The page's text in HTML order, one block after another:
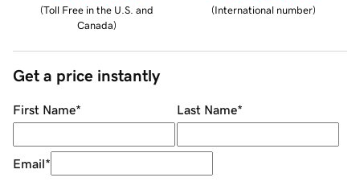
(Toll Free in the U.S. and
Canada)
(International number)
Get a price instantly
First Name* Last Name*
Email*